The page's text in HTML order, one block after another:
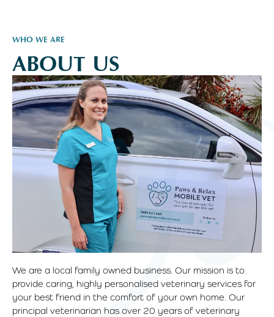
WHO WE ARE
ABOUT US
We are a local family owned business. Our mission is to
provide caring, highly personalised veterinary services for
your best friend in the comfort of your own home. Our
principal veterinarian has over 20 years of veterinary